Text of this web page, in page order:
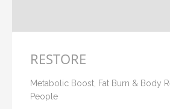
RESTORE
Metabolic Boost, Fat Burn & Body
People